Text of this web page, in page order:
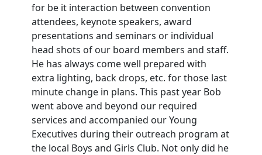
for be it interaction between convention
attendees, keynote speakers, award
presentations and seminars or individual
head shots of our board members and staff.
He has always come well prepared with
extra lighting, back drops, etc. for those last
minute change in plans. This past year Bob
went above and beyond our required
services and accompanied our Young
Executives during their outreach program at
the local Boys and Girls Club. Not only did he